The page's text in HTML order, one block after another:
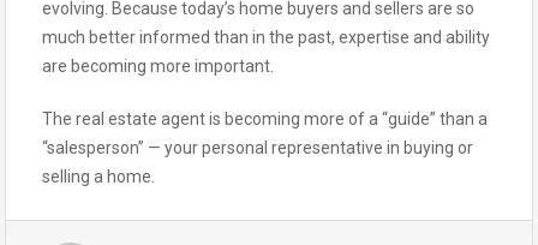
evolving. Because today’s home buyers and sellers are so
much better informed than in the past, expertise and ability
are becoming more important.
The real estate agent is becoming more of a “guide” than a
“salesperson” — your personal representative in buying or
selling a home.